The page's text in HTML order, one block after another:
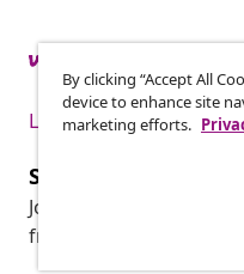
Live it up for less
Subscribe to our
Join 700,000+
from vidaXL.
By clicking “Accept All
device to enhance site
marketing efforts.